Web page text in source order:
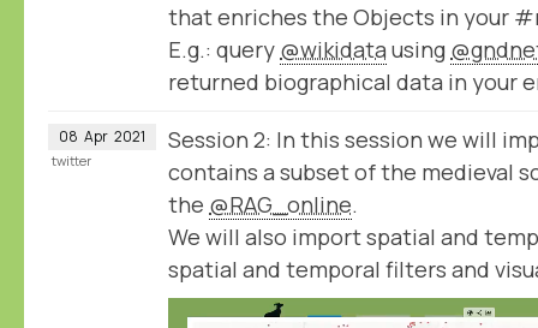
that enriches the Objects in your
E.g.: query @wikidata using
returned biographical data in your
08 Apr 2021
Session 2: In this session we will
contains a subset of the medieval
the @RAG_online.
We will also import spatial and
spatial and temporal filters and
twitter